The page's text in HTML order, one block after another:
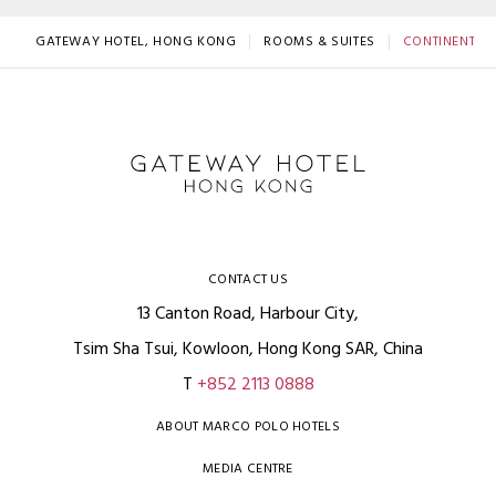
GATEWAY HOTEL, HONG KONG ROOMS & SUITES
CONTACT US
13 Canton Road, Harbour City,
Tsim Sha Tsui, Kowloon, Hong Kong SAR, China
T +852 2113 0888
ABOUT MARCO POLO HOTELS
MEDIA CENTRE